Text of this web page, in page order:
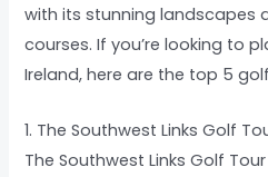
with its stunning landscapes
courses. If you’re looking to
Ireland, here are the top 5
1. The Southwest Links Golf
The Southwest Links Golf